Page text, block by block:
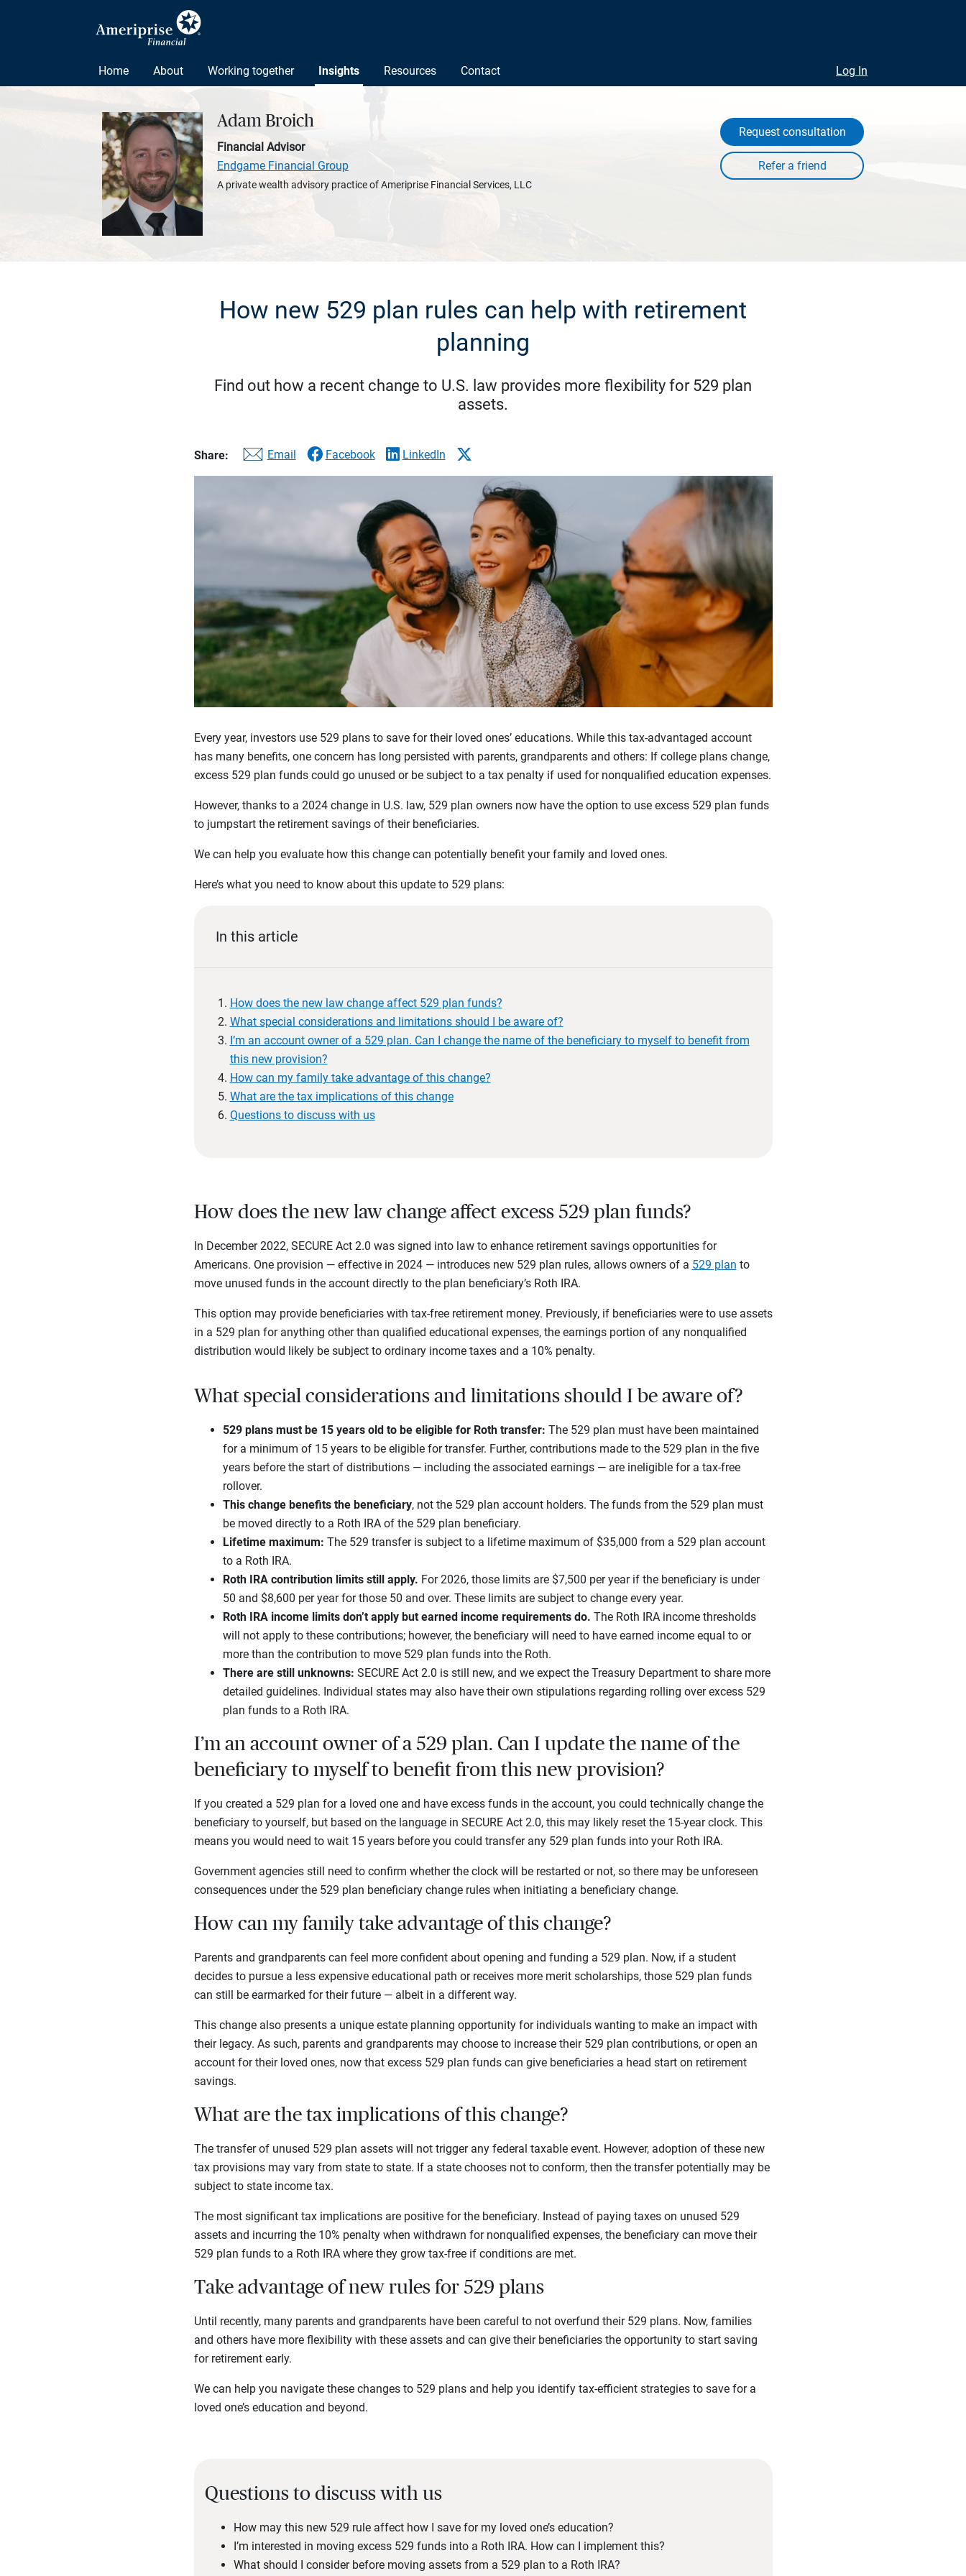
Home About Working together Insights Resources Contact Log In
Adam Broich
Financial Advisor
Endgame Financial Group
A private wealth advisory practice of Ameriprise Financial Services, LLC
Request consultation
How new 529 plan rules can help with retirement
planning
Find out how a recent change to U.S. law provides more flexibility for 529 plan
assets.
Share: Email Facebook LinkedIn
Every year, investors use 529 plans to save for their loved ones’ educations. While this tax-advantaged account
has many benefits, one concern has long persisted with parents, grandparents and others: If college plans change,
excess 529 plan funds could go unused or be subject to a tax penalty if used for nonqualified education expenses.
However, thanks to a 2024 change in U.S. law, 529 plan owners now have the option to use excess 529 plan funds
to jumpstart the retirement savings of their beneficiaries.
We can help you evaluate how this change can potentially benefit your family and loved ones.
Here’s what you need to know about this update to 529 plans:
In this article
How does the new law change affect 529 plan funds?
What special considerations and limitations should I be aware of?
I’m an account owner of a 529 plan. Can I change the name of the beneficiary to myself to benefit from
this new provision?
How can my family take advantage of this change?
What are the tax implications of this change
Questions to discuss with us
How does the new law change affect excess 529 plan funds?
In December 2022, SECURE Act 2.0 was signed into law to enhance retirement savings opportunities for
Americans. One provision — effective in 2024 — introduces new 529 plan rules, allows owners of a 529 plan to
move unused funds in the account directly to the plan beneficiary’s Roth IRA.
This option may provide beneficiaries with tax-free retirement money. Previously, if beneficiaries were to use assets
in a 529 plan for anything other than qualified educational expenses, the earnings portion of any nonqualified
distribution would likely be subject to ordinary income taxes and a 10% penalty.
What special considerations and limitations should I be aware of?
529 plans must be 15 years old to be eligible for Roth transfer: The 529 plan must have been maintained
for a minimum of 15 years to be eligible for transfer. Further, contributions made to the 529 plan in the five
years before the start of distributions — including the associated earnings — are ineligible for a tax-free
rollover.
This change benefits the beneficiary, not the 529 plan account holders. The funds from the 529 plan must
be moved directly to a Roth IRA of the 529 plan beneficiary.
Lifetime maximum: The 529 transfer is subject to a lifetime maximum of $35,000 from a 529 plan account
to a Roth IRA.
Roth IRA contribution limits still apply. For 2026, those limits are $7,500 per year if the beneficiary is under
50 and $8,600 per year for those 50 and over. These limits are subject to change every year.
Roth IRA income limits don’t apply but earned income requirements do. The Roth IRA income thresholds
will not apply to these contributions; however, the beneficiary will need to have earned income equal to or
more than the contribution to move 529 plan funds into the Roth.
There are still unknowns: SECURE Act 2.0 is still new, and we expect the Treasury Department to share more
detailed guidelines. Individual states may also have their own stipulations regarding rolling over excess 529
plan funds to a Roth IRA.
I’m an account owner of a 529 plan. Can I update the name of the
beneficiary to myself to benefit from this new provision?
If you created a 529 plan for a loved one and have excess funds in the account, you could technically change the
beneficiary to yourself, but based on the language in SECURE Act 2.0, this may likely reset the 15-year clock. This
means you would need to wait 15 years before you could transfer any 529 plan funds into your Roth IRA.
Government agencies still need to confirm whether the clock will be restarted or not, so there may be unforeseen
consequences under the 529 plan beneficiary change rules when initiating a beneficiary change.
How can my family take advantage of this change?
Parents and grandparents can feel more confident about opening and funding a 529 plan. Now, if a student
decides to pursue a less expensive educational path or receives more merit scholarships, those 529 plan funds
can still be earmarked for their future — albeit in a different way.
This change also presents a unique estate planning opportunity for individuals wanting to make an impact with
their legacy. As such, parents and grandparents may choose to increase their 529 plan contributions, or open an
account for their loved ones, now that excess 529 plan funds can give beneficiaries a head start on retirement
savings.
What are the tax implications of this change?
The transfer of unused 529 plan assets will not trigger any federal taxable event. However, adoption of these new
tax provisions may vary from state to state. If a state chooses not to conform, then the transfer potentially may be
subject to state income tax.
The most significant tax implications are positive for the beneficiary. Instead of paying taxes on unused 529
assets and incurring the 10% penalty when withdrawn for nonqualified expenses, the beneficiary can move their
529 plan funds to a Roth IRA where they grow tax-free if conditions are met.
Take advantage of new rules for 529 plans
Until recently, many parents and grandparents have been careful to not overfund their 529 plans. Now, families
and others have more flexibility with these assets and can give their beneficiaries the opportunity to start saving
for retirement early.
We can help you navigate these changes to 529 plans and help you identify tax-efficient strategies to save for a
loved one’s education and beyond.
Questions to discuss with us
How may this new 529 rule affect how I save for my loved one’s education?
I’m interested in moving excess 529 funds into a Roth IRA. How can I implement this?
What should I consider before moving assets from a 529 plan to a Roth IRA?